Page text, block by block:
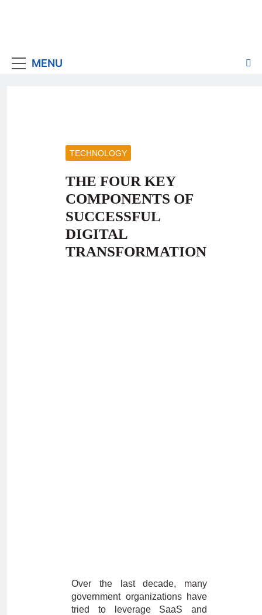
MENU
TECHNOLOGY
THE FOUR KEY
COMPONENTS OF
SUCCESSFUL
DIGITAL
TRANSFORMATION
Over the last decade, many
government organizations have
tried to leverage SaaS and